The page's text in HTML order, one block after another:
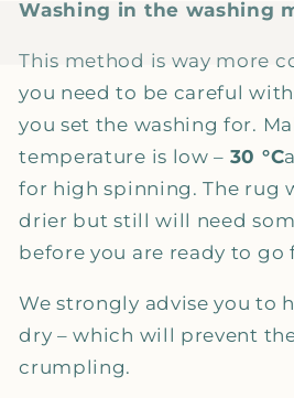
Washing in the washing
This method is way more
you need to be careful
you set the washing for.
temperature is low – 30 °C
for high spinning. The rug
drier but still will need
before you are ready to go
We strongly advise you to
dry – which will prevent
crumpling.